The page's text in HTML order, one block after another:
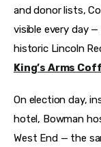
and donor lists,
visible every day
historic Lincoln
King’s Arms
On election day,
hotel, Bowman
West End — the